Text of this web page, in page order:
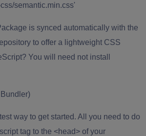
semantic.min.css'
is synced automatically with the
to offer a lightweight CSS
You will need not install
way to get started. All you need to do
tag to the <head> of your